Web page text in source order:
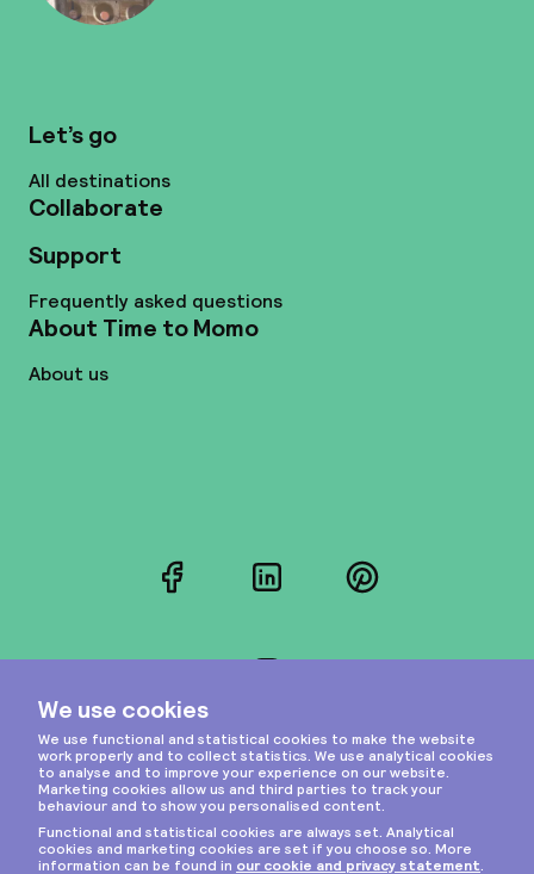
Let’s go
All destinations
Collaborate
Support
Frequently asked questions
About Time to Momo
About us
FacebookLinkedInPinterest